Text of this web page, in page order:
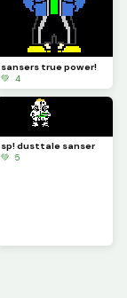
sansers true power!
💚 4
sp! dusttale sanser
💚 5